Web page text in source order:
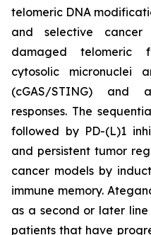
telomeric DNA
and selective cancer
damaged telomeric
cytosolic micronuclei
(cGAS/STING) and
responses. The
followed by PD-(L)1
and persistent tumor
cancer models by
immune memory.
as a second or later
patients that have